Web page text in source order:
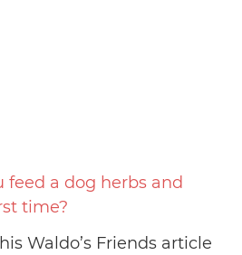
feed a dog herbs and
time?
Waldo’s Friends article